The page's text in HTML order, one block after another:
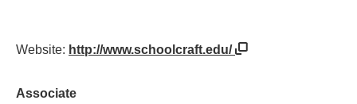
Website: http://www.schoolcraft.edu/
Associate